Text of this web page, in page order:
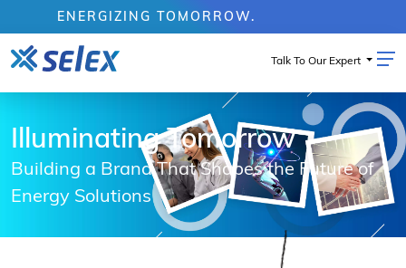
ENERGIZING TOMORROW.
Talk To Our Expert
Illuminating Tomorrow
Building a Brand That Shapes the Future of
Energy Solutions